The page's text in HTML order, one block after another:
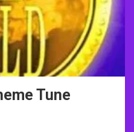
Tune